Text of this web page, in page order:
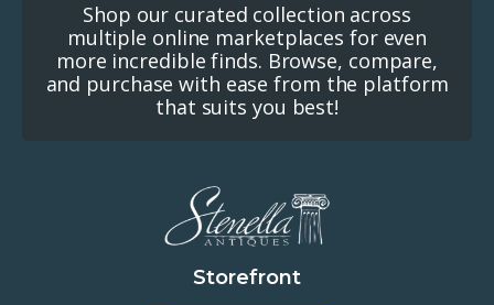
Shop our curated collection across
multiple online marketplaces for even
more incredible finds. Browse, compare,
and purchase with ease from the platform
that suits you best!
Storefront